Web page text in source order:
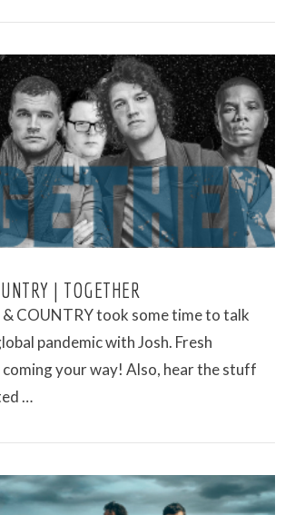
VIEW POST
| TOGETHER
COUNTRY took some time to talk
pandemic with Josh. Fresh
your way! Also, hear the stuff
…